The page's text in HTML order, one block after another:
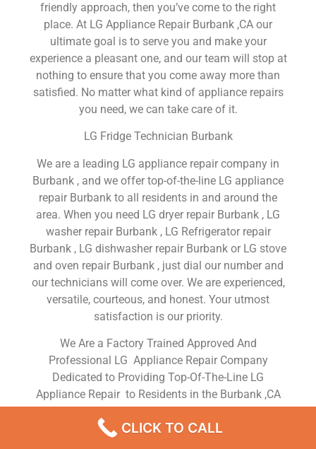
friendly approach, then you’ve come to the right
place. At LG Appliance Repair Burbank ,CA our
ultimate goal is to serve you and make your
experience a pleasant one, and our team will stop at
nothing to ensure that you come away more than
satisfied. No matter what kind of appliance repairs
you need, we can take care of it.
LG Fridge Technician Burbank
We are a leading LG appliance repair company in
Burbank , and we offer top-of-the-line LG appliance
repair Burbank to all residents in and around the
area. When you need LG dryer repair Burbank , LG
washer repair Burbank , LG Refrigerator repair
Burbank , LG dishwasher repair Burbank or LG stove
and oven repair Burbank , just dial our number and
our technicians will come over. We are experienced,
versatile, courteous, and honest. Your utmost
satisfaction is our priority.
We Are a Factory Trained Approved And
Professional LG Appliance Repair Company
Dedicated to Providing Top-Of-The-Line LG
Appliance Repair to Residents in the Burbank ,CA
Burbank ,CA
CLICK TO CALL